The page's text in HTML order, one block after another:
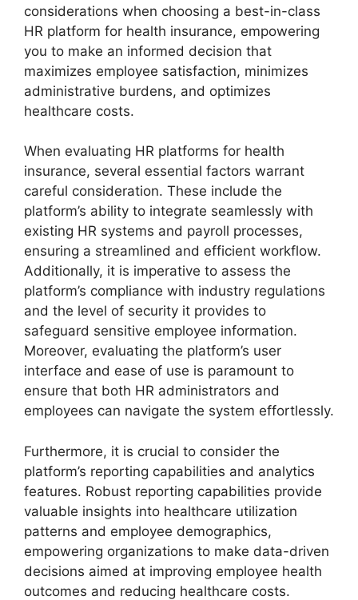
considerations when choosing a best-in-class
HR platform for health insurance, empowering
you to make an informed decision that
maximizes employee satisfaction, minimizes
administrative burdens, and optimizes
healthcare costs.
When evaluating HR platforms for health
insurance, several essential factors warrant
careful consideration. These include the
platform’s ability to integrate seamlessly with
existing HR systems and payroll processes,
ensuring a streamlined and efficient workflow.
Additionally, it is imperative to assess the
platform’s compliance with industry regulations
and the level of security it provides to
safeguard sensitive employee information.
Moreover, evaluating the platform’s user
interface and ease of use is paramount to
ensure that both HR administrators and
employees can navigate the system effortlessly.
Furthermore, it is crucial to consider the
platform’s reporting capabilities and analytics
features. Robust reporting capabilities provide
valuable insights into healthcare utilization
patterns and employee demographics,
empowering organizations to make data-driven
decisions aimed at improving employee health
outcomes and reducing healthcare costs.